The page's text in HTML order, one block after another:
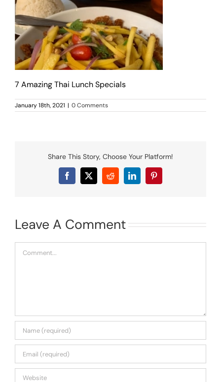
MENU
LUNCH MENU
PHO MENU
CATERING
ORDER ON LINE
BLOG
JOBS
CONTACT US
7 Amazing Thai Lunch Specials
January 18th, 2021 | 0 Comments
Share This Story, Choose Your Platform!
Facebook
X RedditLinkedInPinterest
Leave A Comment